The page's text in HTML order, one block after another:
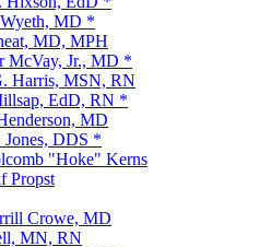
MD *
MD, MPH
McVay, Jr., MD *
Harris, MSN, RN
EdD, RN *
MD
Jones, DDS *
"Hoke" Kerns
Propst
Crowe, MD
MN, RN